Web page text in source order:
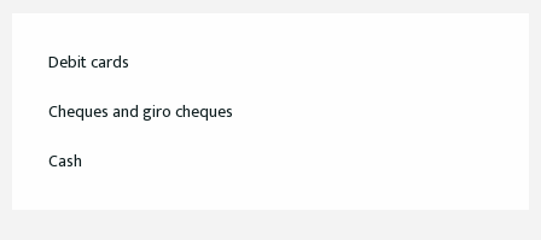
Debit cards
Cheques and giro cheques
Cash